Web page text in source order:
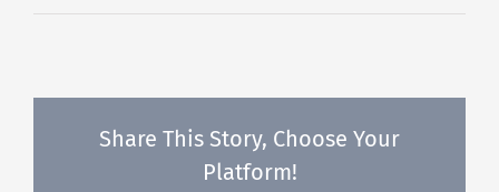
Share This Story, Choose Your
Platform!